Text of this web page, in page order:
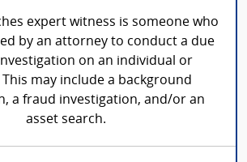
expert witness is someone who
by an attorney to conduct a due
on an individual or
may include a background
a fraud investigation, and/or an
asset search.